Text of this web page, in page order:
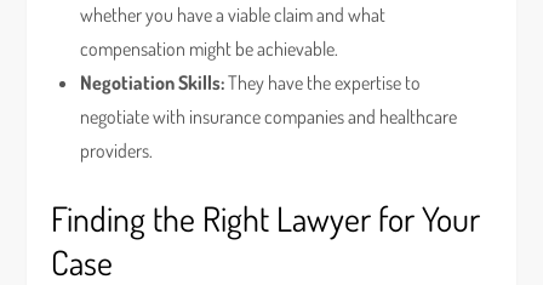
whether you have a viable claim and what
compensation might be achievable.
Negotiation Skills:They have the expertise to
negotiate with insurance companies and healthcare
providers.
Finding the Right Lawyer for Your
Case